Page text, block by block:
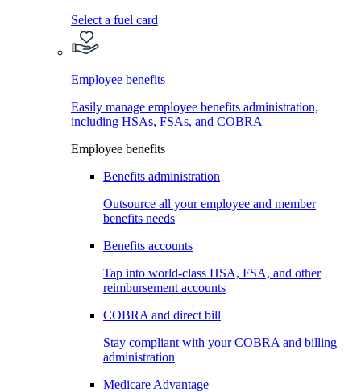
Select a fuel card
Employee benefits
Easily manage employee benefits administration,
including HSAs, FSAs, and COBRA
Employee benefits
Benefits administration
Outsource all your employee and member
benefits needs
Benefits accounts
Tap into world-class HSA, FSA, and other
reimbursement accounts
COBRA and direct bill
Stay compliant with your COBRA and billing
administration
Medicare Advantage